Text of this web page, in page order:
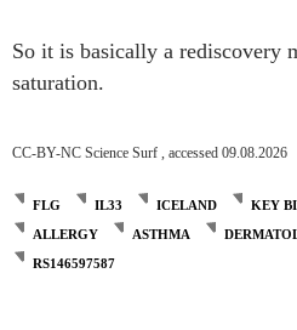
So it is basically a rediscovery
saturation.
CC-BY-NC Science Surf , accessed 09.08.2026
FLG IL33 ICELAND KEY
ALLERGY
ASTHMA
RS146597587